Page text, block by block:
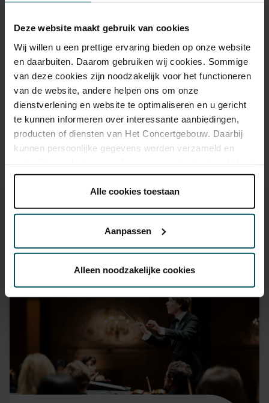
Deze website maakt gebruik van cookies
Wij willen u een prettige ervaring bieden op onze website
en daarbuiten. Daarom gebruiken wij cookies. Sommige
van deze cookies zijn noodzakelijk voor het functioneren
van de website, andere helpen ons om onze
dienstverlening en website te optimaliseren en u gericht
te kunnen informeren over interessante aanbiedingen,
producten of diensten van Het Concertgebouw. Daarbij
kunnen persoonlijke gegevens worden verzameld en
onder 'aanpassen' zelf welke cookies wij mogen
Lees onze cookieverklaring hier. Lees onze
Via decookieverklaringop onze website kunt u uw
die uw gegevens
kunnen ontvangen en verwerken.
Alle cookies toestaan
Aanpassen
Alleen noodzakelijke cookies
Standard €65.00 €52.00 €45.00 €32.00
Drinks are included in the price of admission. Are you under
30 years of age? Sprint tickets are available 4 hours in
advance via the online ordering process.More information
about sprint tickets<
Prices do not include transaction fee: € 5 per order.
You might also like:
Wed, Sep 16, 2026